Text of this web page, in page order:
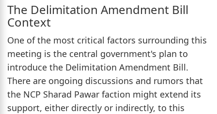
The Delimitation Amendment Bill
Context
One of the most critical factors surrounding this
meeting is the central government's plan to
introduce the Delimitation Amendment Bill.
There are ongoing discussions and rumors that
the NCP Sharad Pawar faction might extend its
support, either directly or indirectly, to this